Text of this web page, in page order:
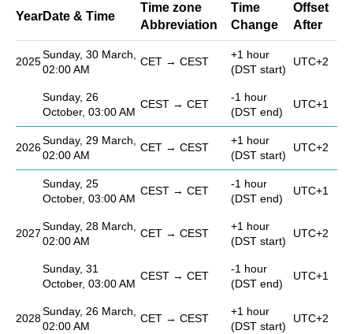
YearDate & Time
Time zone
Abbreviation
Time
Change
Offset
After
2025
Sunday, 30 March,
02:00 AM
CET → CEST
+1 hour
(DST start)
UTC+2
Sunday, 26
October, 03:00 AM
CEST → CET
-1 hour
(DST end)
UTC+1
2026
Sunday, 29 March,
02:00 AM
CET → CEST
+1 hour
(DST start)
UTC+2
Sunday, 25
October, 03:00 AM
CEST → CET
-1 hour
(DST end)
UTC+1
2027
Sunday, 28 March,
02:00 AM
CET → CEST
+1 hour
(DST start)
UTC+2
Sunday, 31
October, 03:00 AM
CEST → CET
-1 hour
(DST end)
UTC+1
2028
Sunday, 26 March,
02:00 AM
CET → CEST
+1 hour
(DST start)
UTC+2